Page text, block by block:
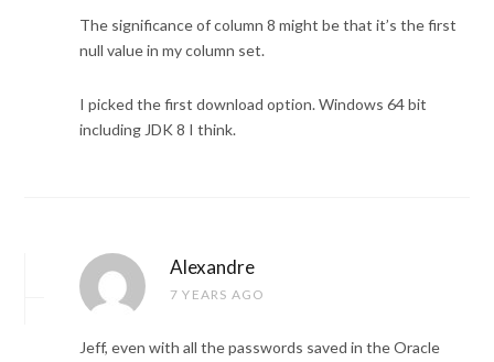
The significance of column 8 might be that it’s the first
null value in my column set.
I picked the first download option. Windows 64 bit
including JDK 8 I think.
Alexandre
7 YEARS AGO
Jeff, even with all the passwords saved in the Oracle